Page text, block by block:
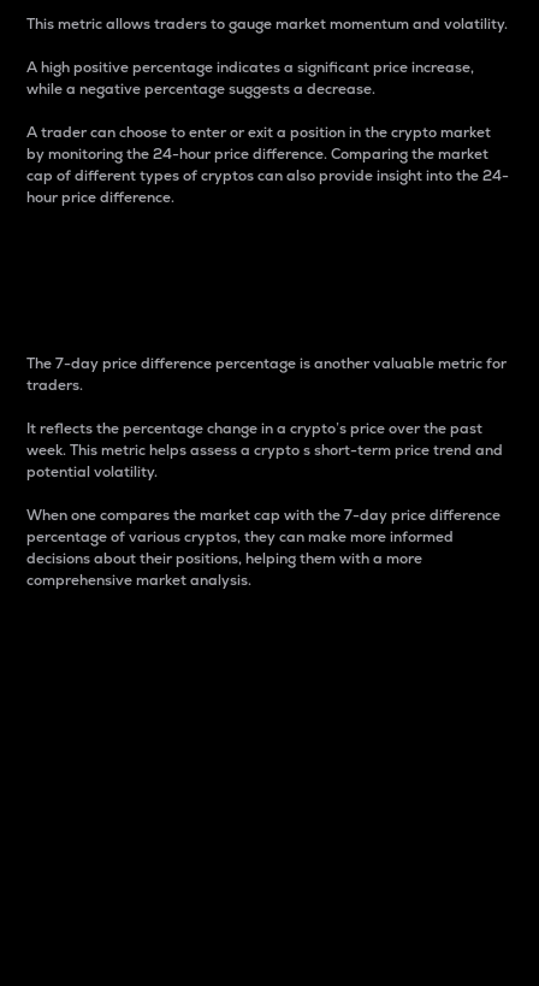
This metric allows traders to gauge market momentum and volatility.
A high positive percentage indicates a significant price increase,
while a negative percentage suggests a decrease.
A trader can choose to enter or exit a position in the crypto market
by monitoring the 24-hour price difference. Comparing the market
cap of different types of cryptos can also provide insight into the 24-
hour price difference.
The 7-day price difference percentage is another valuable metric for
traders.
It reflects the percentage change in a crypto’s price over the past
week. This metric helps assess a crypto s short-term price trend and
potential volatility.
When one compares the market cap with the 7-day price difference
percentage of various cryptos, they can make more informed
decisions about their positions, helping them with a more
comprehensive market analysis.